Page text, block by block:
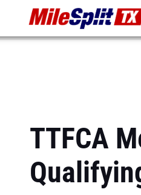
TTFCA